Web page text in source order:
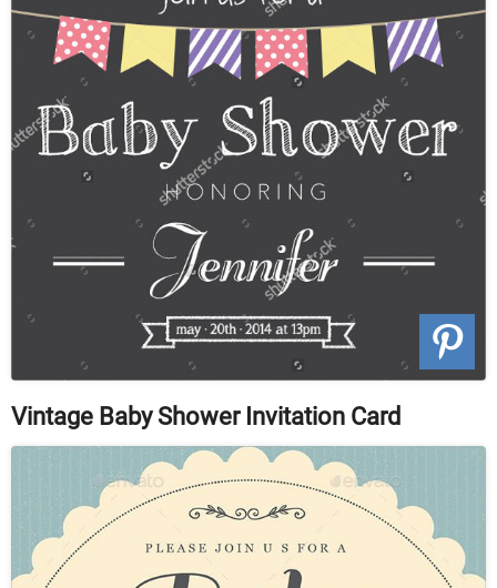
Vintage Baby Shower Invitation Card